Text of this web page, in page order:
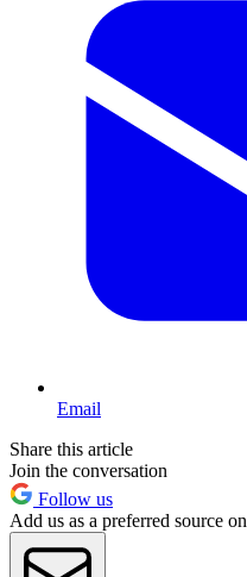
Email
Share this article
Join the conversation
Follow us
Add us as a preferred source